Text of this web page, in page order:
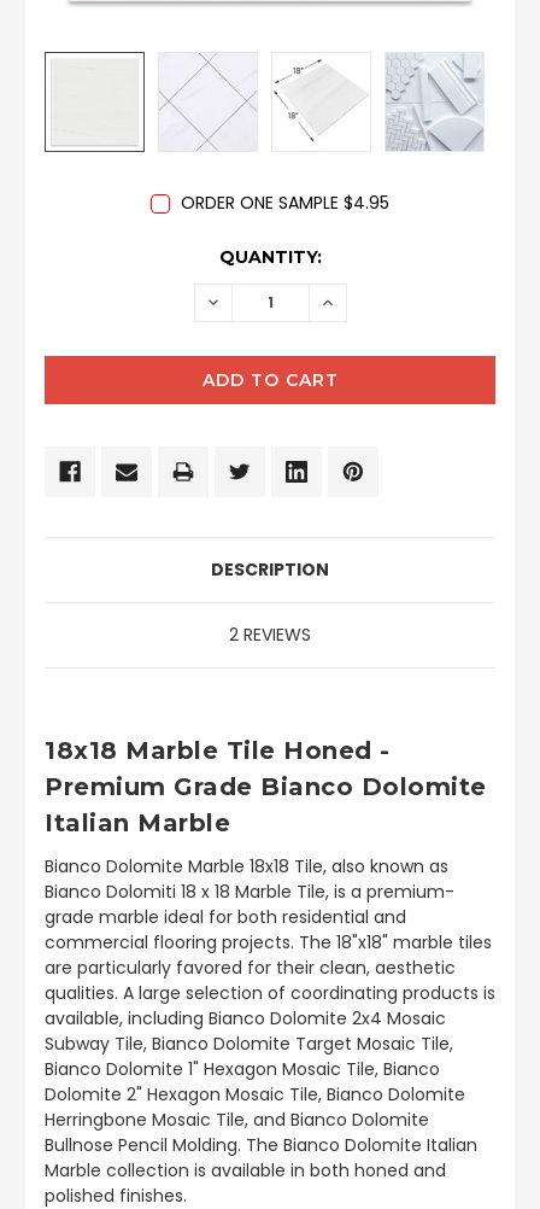
ORDER ONE SAMPLE $4.95
QUANTITY:
DECREASE INCREASE
DESCRIPTION
2 REVIEWS
18x18 Marble Tile Honed -
Premium Grade Bianco Dolomite
Italian Marble
Bianco Dolomite Marble 18x18 Tile, also known as
Bianco Dolomiti 18 x 18 Marble Tile, is a premium-
grade marble ideal for both residential and
commercial flooring projects. The 18"x18" marble tiles
are particularly favored for their clean, aesthetic
qualities. A large selection of coordinating products is
available, including Bianco Dolomite 2x4 Mosaic
Subway Tile, Bianco Dolomite Target Mosaic Tile,
Bianco Dolomite 1" Hexagon Mosaic Tile, Bianco
Dolomite 2" Hexagon Mosaic Tile, Bianco Dolomite
Herringbone Mosaic Tile, and Bianco Dolomite
Bullnose Pencil Molding. The Bianco Dolomite Italian
Marble collection is available in both honed and
polished finishes.